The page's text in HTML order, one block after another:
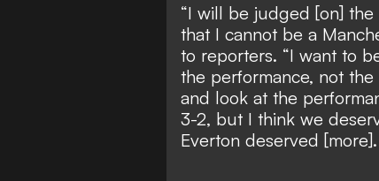
“I will be judged [on]
that I cannot be a
to reporters. “I want to
the performance, not
and look at the
3-2, but I think we
Everton deserved